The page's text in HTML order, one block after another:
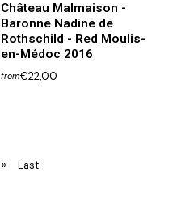
Château Malmaison -
Baronne Nadine de
Rothschild - Red Moulis-
en-Médoc 2016
from€22,00
» Last